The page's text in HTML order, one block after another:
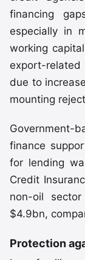
financing
especially in
working
export-
due to
mounting
Government-
finance
for lending
Credit
non-oil
$4.9bn,
Protection